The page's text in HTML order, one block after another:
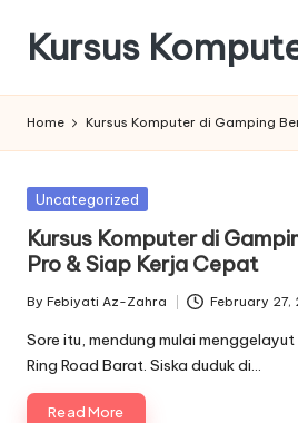
content
Kursus
Home Kursus Komputer di Gamping
Posted
Uncategorized
Kursus Komputer di
Pro & Siap Kerja Cepat
Posted
by
By Febiyati Az-Zahra February 27,
Sore itu, mendung mulai
Ring Road Barat. Siska duduk di…
Read More